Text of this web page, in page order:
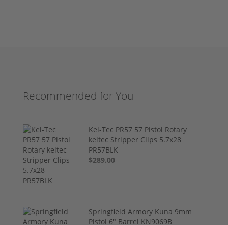
Recommended for You
Kel-Tec PR57 57 Pistol Rotary
keltec Stripper Clips 5.7x28
PR57BLK
$289.00
Springfield Armory Kuna 9mm
Pistol 6" Barrel KN9069B